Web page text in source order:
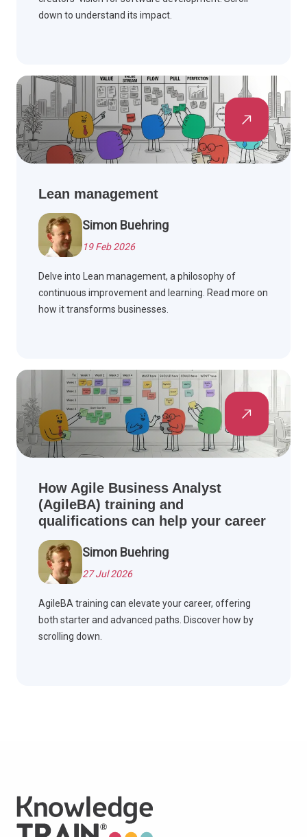
down to understand its impact.
Lean management
Simon Buehring
19 Feb 2026
Delve into Lean management, a philosophy of
continuous improvement and learning. Read more on
how it transforms businesses.
How Agile Business Analyst
(AgileBA) training and
qualifications can help your career
Simon Buehring
27 Jul 2026
AgileBA training can elevate your career, offering
both starter and advanced paths. Discover how by
scrolling down.